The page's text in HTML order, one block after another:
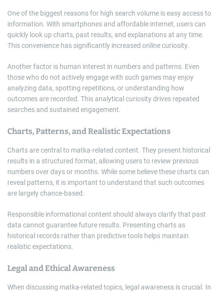
One of the biggest reasons for high search volume is easy access to
information. With smartphones and affordable internet, users can
quickly look up charts, past results, and explanations at any time.
This convenience has significantly increased online curiosity.
Another factor is human interest in numbers and patterns. Even
those who do not actively engage with such games may enjoy
analyzing data, spotting repetitions, or understanding how
outcomes are recorded. This analytical curiosity drives repeated
searches and sustained engagement.
Charts, Patterns, and Realistic Expectations
Charts are central to matka-related content. They present historical
results in a structured format, allowing users to review previous
numbers over days or months. While some believe these charts can
reveal patterns, it is important to understand that such outcomes
are largely chance-based.
Responsible informational content should always clarify that past
data cannot guarantee future results. Presenting charts as
historical records rather than predictive tools helps maintain
realistic expectations.
Legal and Ethical Awareness
When discussing matka-related topics, legal awareness is crucial. In